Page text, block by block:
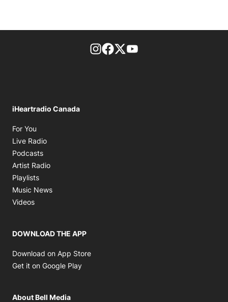
footer-block.instagram-link
Facebook page
Twitter feed
iHeartradio Canada
For You
Live Radio
Podcasts
Artist Radio
Playlists
Music News
Videos
DOWNLOAD THE APP
Download on App Store
Get it on Google Play
About Bell Media